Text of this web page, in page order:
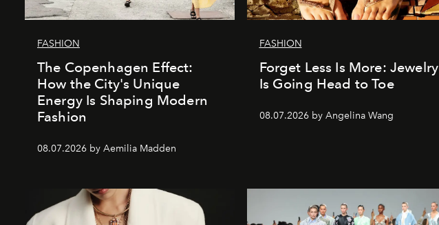
FASHION
The Copenhagen Effect:
How the City's Unique
Energy Is Shaping Modern
Fashion
08.07.2026 by Aemilia Madden
FASHION
Forget Less Is More: Jewelry
Is Going Head to Toe
08.07.2026 by Angelina Wang